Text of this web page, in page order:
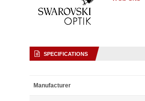
SPECIFICATIONS
Manufacturer